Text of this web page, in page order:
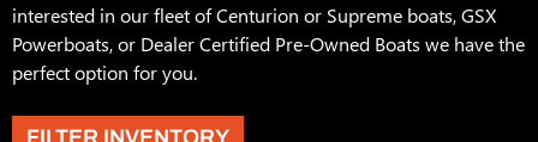
interested in our fleet of Centurion or Supreme boats, GSX
Powerboats, or Dealer Certified Pre-Owned Boats we have the
perfect option for you.
FILTER INVENTORY